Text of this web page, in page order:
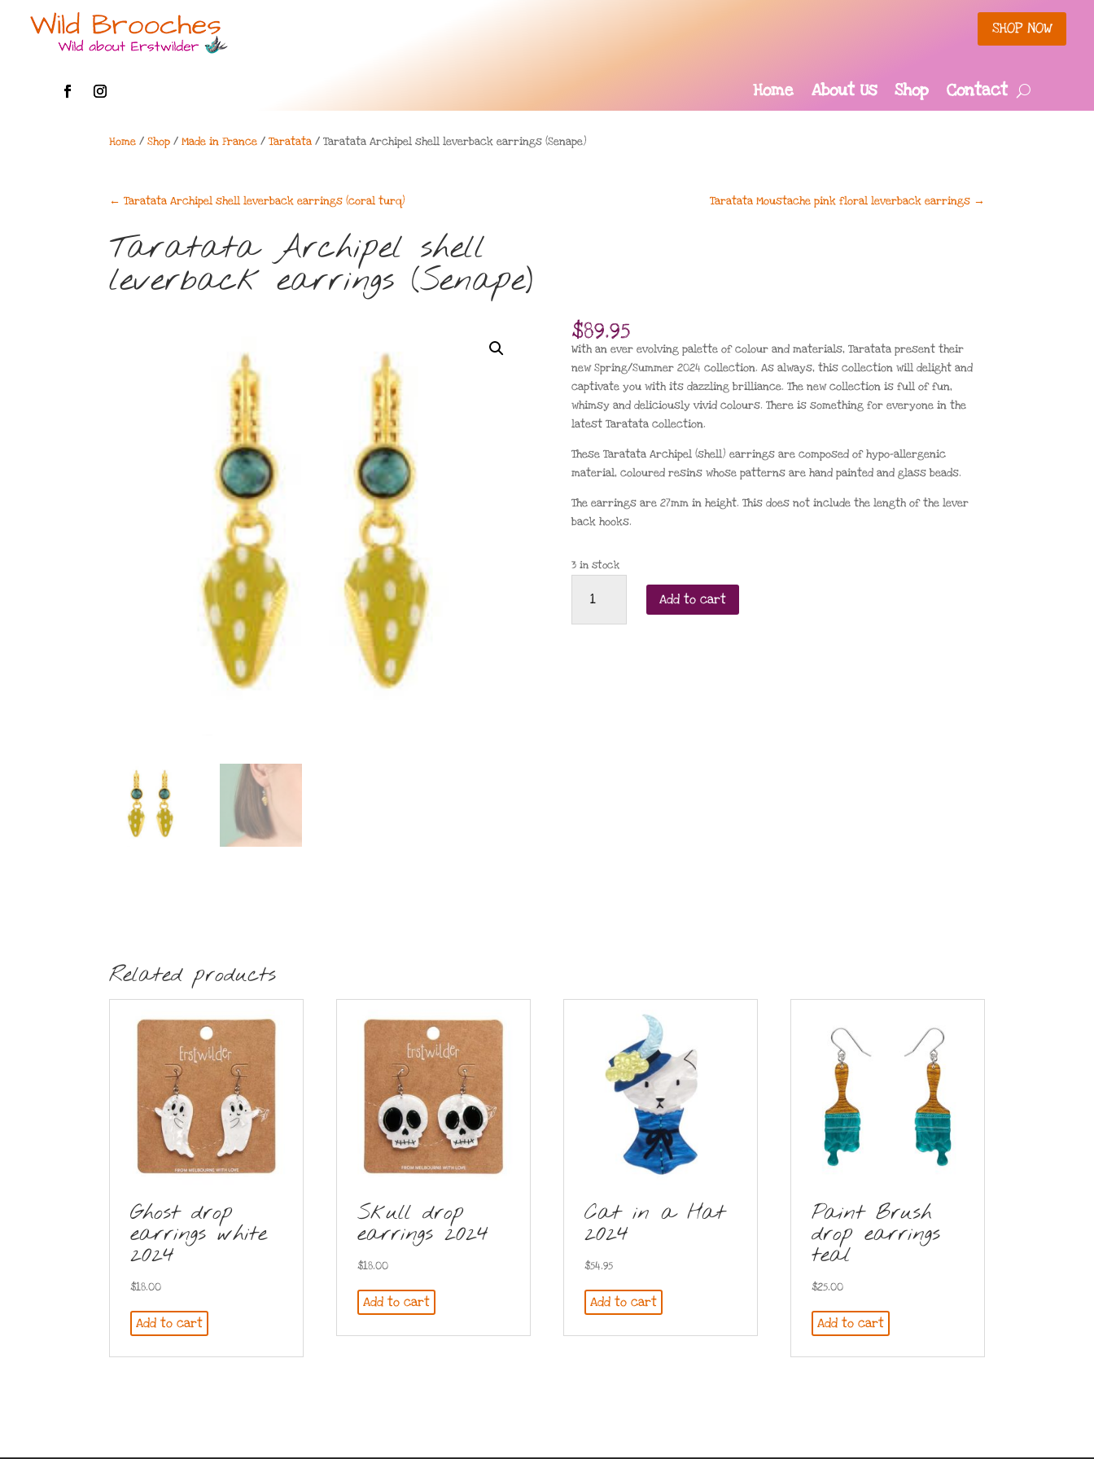
SHOP NOW
Home About Us Shop Contact
Home /Shop /Made in France /Taratata / Taratata Archipel shell leverback earrings (Senape)
←Taratata Archipel shell leverback earrings (coral turq) Taratata Moustache pink floral leverback earrings→
Taratata Archipel shell
leverback earrings (Senape)
$89.95
With an ever evolving palette of colour and materials, Taratata present their
new Spring/Summer 2024 collection. As always, this collection will delight and
captivate you with its dazzling brilliance. The new collection is full of fun,
whimsy and deliciously vivid colours. There is something for everyone in the
latest Taratata collection.
These Taratata Archipel (shell) earrings are composed of hypo-allergenic
material, coloured resins whose patterns are hand painted and glass beads.
The earrings are 27mm in height. This does not include the length of the lever
back hooks.
3 in stock
Archipel
Add to cart
Related products
Ghost drop
earrings white
2024
$18.00
Add to cart
Skull drop
earrings 2024
$18.00
Add to cart
Cat in a Hat
2024
$54.95
Add to cart
Paint Brush
drop earrings
teal
$25.00
Add to cart